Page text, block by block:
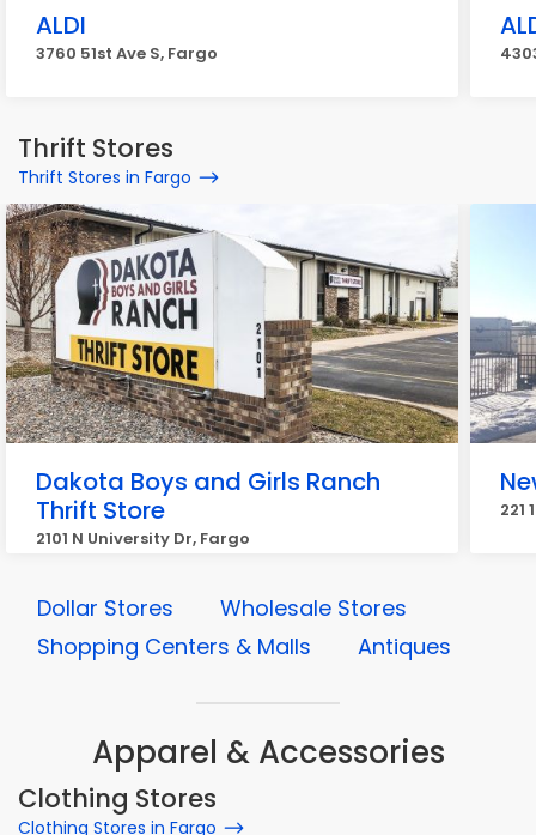
ALDI
3760 51st Ave S, Fargo
Thrift Stores
Thrift Stores in Fargo
Dakota Boys and Girls Ranch
Thrift Store
2101 N University Dr, Fargo
221
Dollar Stores
Wholesale Stores
Shopping Centers & Malls
Antiques
Apparel & Accessories
Clothing Stores
Clothing Stores in Fargo